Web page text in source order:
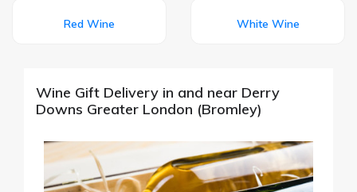
Red Wine White Wine
Wine Gift Delivery in and near Derry
Downs Greater London (Bromley)